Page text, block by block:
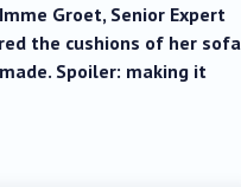
Groet, Senior Expert
the cushions of her sofa
Spoiler: making it